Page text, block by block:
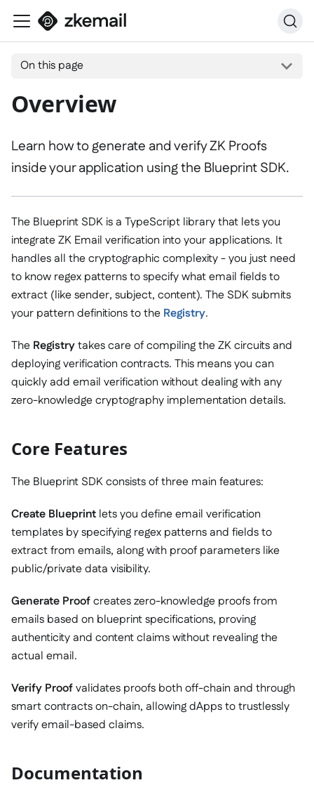
On this page
Overview
Learn how to generate and verify ZK Proofs
inside your application using the Blueprint SDK.
The Blueprint SDK is a TypeScript library that lets you
integrate ZK Email verification into your applications. It
handles all the cryptographic complexity - you just need
to know regex patterns to specify what email fields to
extract (like sender, subject, content). The SDK submits
your pattern definitions to the Registry.
The Registrytakes care of compiling the ZK circuits and
deploying verification contracts. This means you can
quickly add email verification without dealing with any
zero-knowledge cryptography implementation details.
Core Features
The Blueprint SDK consists of three main features:
Create Blueprint lets you define email verification
templates by specifying regex patterns and fields to
extract from emails, along with proof parameters like
public/private data visibility.
Generate Proofcreates zero-knowledge proofs from
emails based on blueprint specifications, proving
authenticity and content claims without revealing the
actual email.
Verify Proofvalidates proofs both off-chain and through
smart contracts on-chain, allowing dApps to trustlessly
verify email-based claims.
Documentation